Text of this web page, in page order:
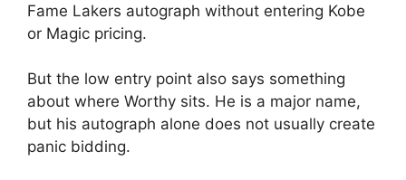
Fame Lakers autograph without entering Kobe
or Magic pricing.
But the low entry point also says something
about where Worthy sits. He is a major name,
but his autograph alone does not usually create
panic bidding.